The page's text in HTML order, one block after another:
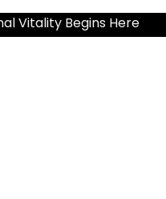
Vitality Begins Here